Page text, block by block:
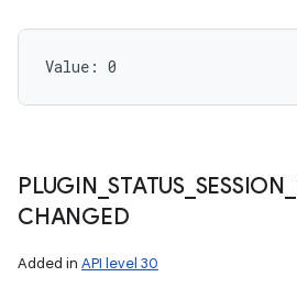
Value: 0
PLUGIN _STATUS_ SESSION
CHANGED
Added in API level 30